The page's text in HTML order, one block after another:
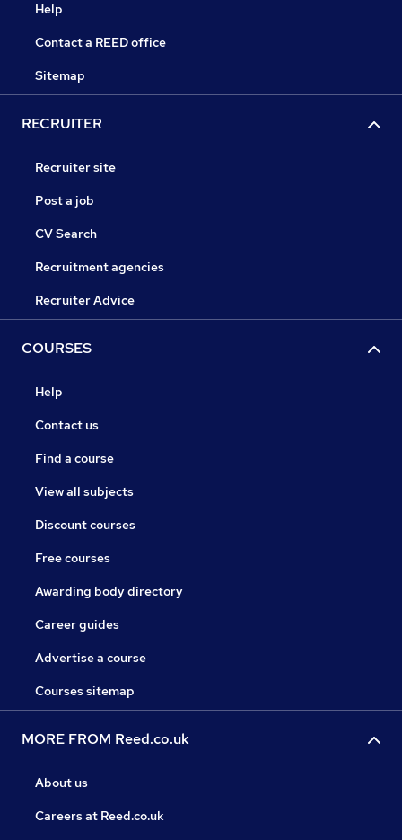
Help
Contact a REED office
Sitemap
RECRUITER
Recruiter site
Post a job
CV Search
Recruitment agencies
Recruiter Advice
COURSES
Help
Contact us
Find a course
View all subjects
Discount courses
Free courses
Awarding body directory
Career guides
Advertise a course
Courses sitemap
MORE FROM Reed.co.uk
About us
Careers at Reed.co.uk